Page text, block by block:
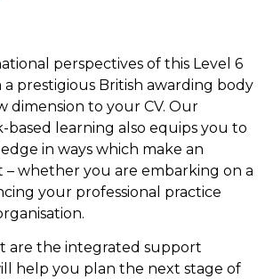
perspectives of this Level 6
prestigious British awarding body
dimension to your CV. Our
based learning also equips you to
in ways which make an
– whether you are embarking on a
your professional practice
are the integrated support
help you plan the next stage of